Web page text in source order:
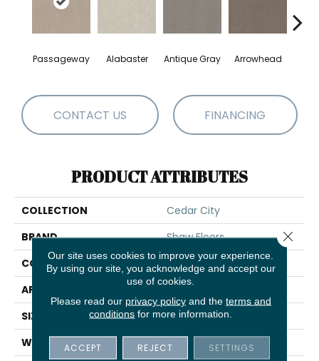
Passageway Alabaster Antique Gray Arrowhead
CONTACT US FINANCING
PRODUCT ATTRIBUTES
COLLECTION
Cedar City
BRAND
Shaw Floors
CONSTRUCTION
Pattern
APPLICATION
SIZE
12 Ft
WIDTH
12 Ft
Our site uses cookies to improve your experience.
By using our site, you acknowledge and accept our
use of cookies.
Please read our privacy policyand the terms and
conditions for more information.
ACCEPT REJECT SETTINGS
Close